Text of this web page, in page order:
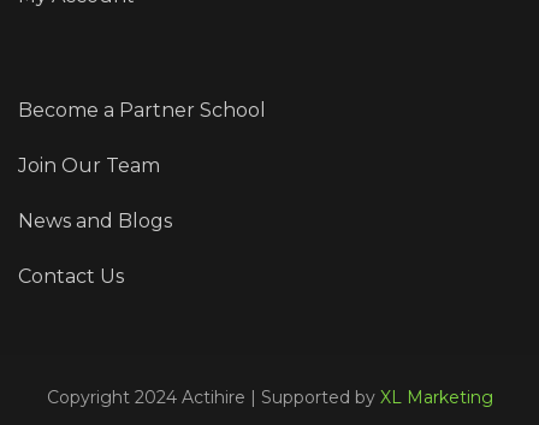
Become a Partner School
Join Our Team
News and Blogs
Contact Us
Copyright 2024 Actihire | Supported by XL Marketing